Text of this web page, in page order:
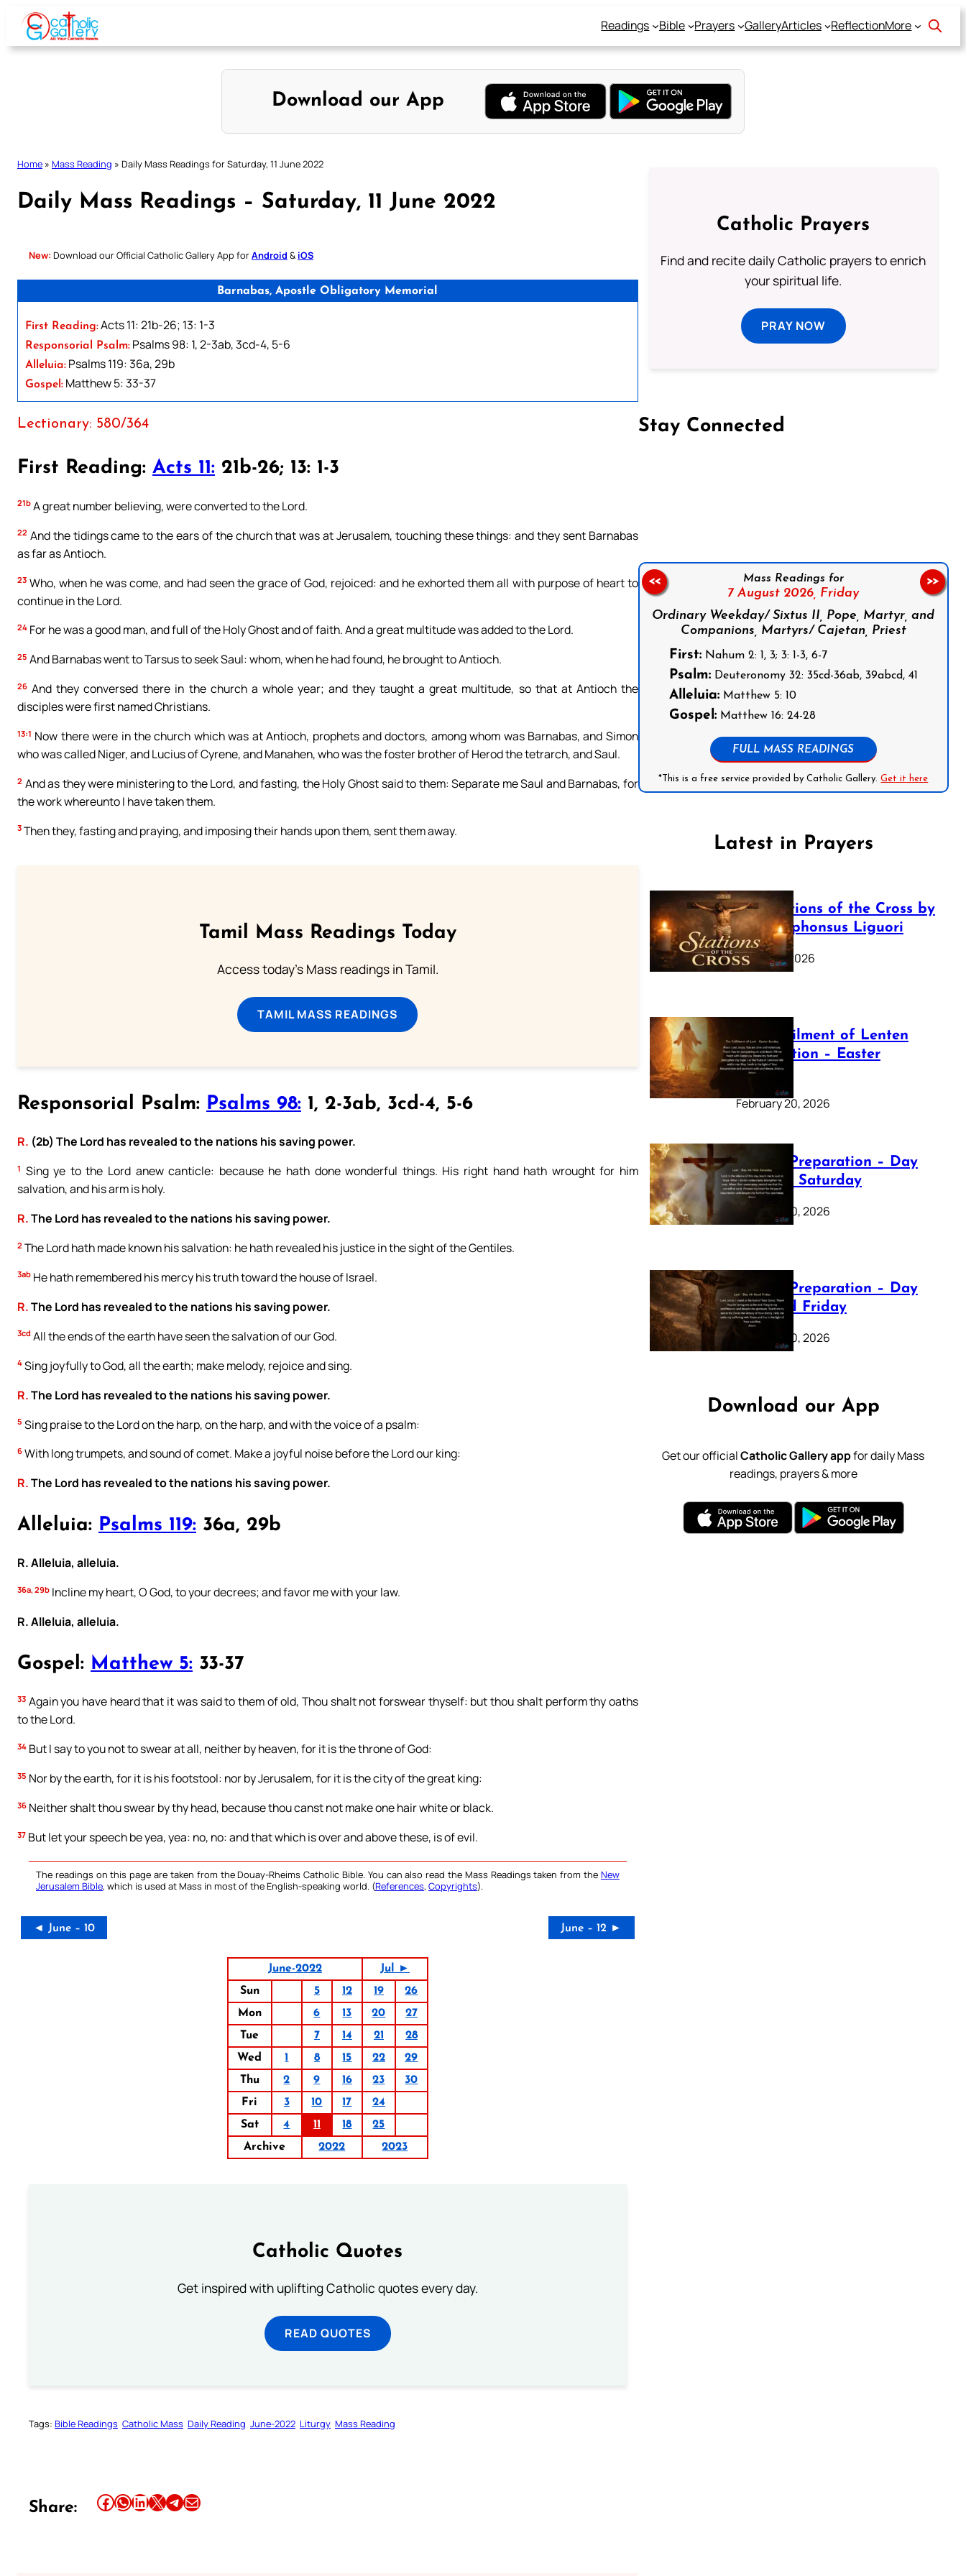
Skip
content
Readings Bible Prayers GalleryArticles ReflectionMore
Download our App
Home » Mass Reading » Daily Mass Readings for Saturday, 11 June 2022
Daily Mass Readings – Saturday, 11 June 2022
New: Download our Official Catholic Gallery App forAndroid & iOS
Barnabas, Apostle Obligatory Memorial
First Reading:Acts 11: 21b-26; 13: 1-3
Responsorial Psalm: Psalms 98: 1, 2-3ab, 3cd-4, 5-6
Alleluia: Psalms 119: 36a, 29b
Gospel: Matthew 5: 33-37
Lectionary: 580/364
First Reading: Acts 11: 21b-26; 13: 1-3
21b A great number believing, were converted to the Lord.
22 And the tidings came to the ears of the church that was at Jerusalem, touching these things: and they sent Barnabas
as far as Antioch.
23 Who, when he was come, and had seen the grace of God, rejoiced: and he exhorted them all with purpose of heart to
continue in the Lord.
24 For he was a good man, and full of the Holy Ghost and of faith. And a great multitude was added to the Lord.
25 And Barnabas went to Tarsus to seek Saul: whom, when he had found, he brought to Antioch.
26 And they conversed there in the church a whole year; and they taught a great multitude, so that at Antioch the
disciples were first named Christians.
13:1 Now there were in the church which was at Antioch, prophets and doctors, among whom was Barnabas, and Simon
who was called Niger, and Lucius of Cyrene, and Manahen, who was the foster brother of Herod the tetrarch, and Saul.
2 And as they were ministering to the Lord, and fasting, the Holy Ghost said to them: Separate me Saul and Barnabas, for
the work whereunto I have taken them.
3 Then they, fasting and praying, and imposing their hands upon them, sent them away.
Tamil Mass Readings Today
Access today's Mass readings in Tamil.
TAMIL MASS READINGS
Responsorial Psalm: Psalms 98: 1, 2-3ab, 3cd-4, 5-6
R. (2b) The Lord has revealed to the nations his saving power.
1 Sing ye to the Lord anew canticle: because he hath done wonderful things. His right hand hath wrought for him
salvation, and his arm is holy.
R.The Lord has revealed to the nations his saving power.
2 The Lord hath made known his salvation: he hath revealed his justice in the sight of the Gentiles.
3ab He hath remembered his mercy his truth toward the house of Israel.
R.The Lord has revealed to the nations his saving power.
3cd All the ends of the earth have seen the salvation of our God.
4 Sing joyfully to God, all the earth; make melody, rejoice and sing.
R.The Lord has revealed to the nations his saving power.
5 Sing praise to the Lord on the harp, on the harp, and with the voice of a psalm:
6 With long trumpets, and sound of comet. Make a joyful noise before the Lord our king:
R.The Lord has revealed to the nations his saving power.
Alleluia: Psalms 119: 36a, 29b
R. Alleluia, alleluia.
36a, 29b Incline my heart, O God, to your decrees; and favor me with your law.
R. Alleluia, alleluia.
Gospel: Matthew 5: 33-37
33 Again you have heard that it was said to them of old, Thou shalt not forswear thyself: but thou shalt perform thy oaths
to the Lord.
34 But I say to you not to swear at all, neither by heaven, for it is the throne of God:
35 Nor by the earth, for it is his footstool: nor by Jerusalem, for it is the city of the great king:
36 Neither shalt thou swear by thy head, because thou canst not make one hair white or black.
37 But let your speech be yea, yea: no, no: and that which is over and above these, is of evil.
The readings on this page are taken from the Douay-Rheims Catholic Bible. You can also read the Mass Readings taken from the New
Jerusalem Bible, which is used at Mass in most of the English-speaking world. (References, Copyrights).
◄ June – 10 June – 12 ►
June-2022
Jul ►
Sun
5 12 19
26
Mon
6 13 20
27
Tue
7 14 21
28
Wed
1 8 15 22
29
Thu
2 9 16 23
30
Fri
3 10 17
24
Sat
4 11 18
25
Archive
2022 2023
Catholic Quotes
Get inspired with uplifting Catholic quotes every day.
READ QUOTES
Tags: Bible Readings Catholic Mass Daily Reading June-2022 Liturgy Mass Reading
Share: Share this article on Facebook Share this article on WhatsApp Share this article on LinkedIn Share this article on X Share this article on TelegramEmail this Article
Catholic Prayers
Find and recite daily Catholic prayers to enrich
your spiritual life.
PRAY NOW
Stay Connected
Mass Readings for
7 August 2026, Friday
Ordinary Weekday/ Sixtus II, Pope, Martyr, and
Companions, Martyrs/ Cajetan, Priest
First:Nahum 2: 1, 3; 3: 1-3, 6-7
Psalm:Deuteronomy 32: 35cd-36ab, 39abcd, 41
Alleluia:Matthew 5: 10
Gospel:Matthew 16: 24-28
FULL MASS READINGS
*This is a free service provided by Catholic Gallery.Get it here
<< >>
Latest in Prayers
The Stations of the Cross by
Saint Alphonsus Liguori
March 16, 2026
The Fulfilment of Lenten
Preparation – Easter
Sunday
February 20, 2026
Lenten Preparation – Day
40: Holy Saturday
February 20, 2026
Lenten Preparation – Day
39: Good Friday
February 20, 2026
Download our App
Get our officialCatholic Gallery appfor daily Mass
readings, prayers & more